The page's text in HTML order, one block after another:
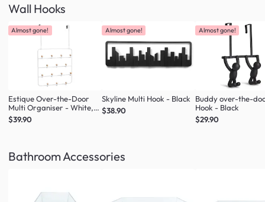
Wall Hooks
Almost gone!
Estique Over-the-Door
Multi Organiser - White,
Natural
$39.90
Almost gone!
Skyline Multi Hook - Black
$38.90
Almost gone!
Buddy over-the-
Hook - Black
$29.90
Bathroom Accessories